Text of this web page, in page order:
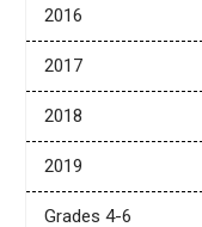
2016
2017
2018
2019
Grades 4-6